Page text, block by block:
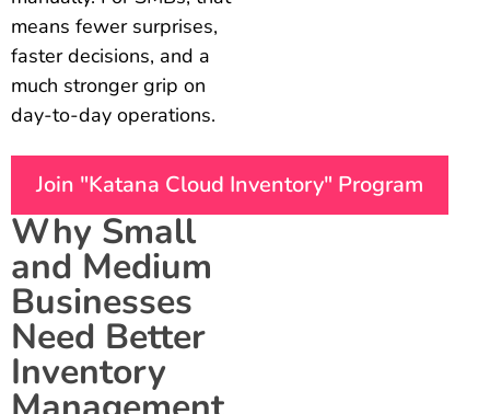
means fewer surprises,
faster decisions, and a
much stronger grip on
day-to-day operations.
Join "Katana Cloud Inventory" Program
Why Small
and Medium
Businesses
Need Better
Inventory